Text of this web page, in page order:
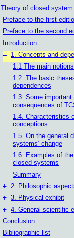
Theory of closed system
Preface to the first
Preface to the second
Introduction
– 1. Concepts and
1.1 The main
1.2. The basic
dependences
1.3. Some important
consequences of
1.4. Characteristics
conceptions
1.5. On the general
systems’ change
1.6. Examples of
closed systems
Summary
+ 2. Philosophic
+ 3. Physical exhibit
+ 4. General scientific
Conclusion
Bibliographic list